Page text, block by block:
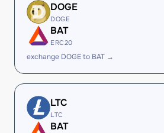
DOGE
DOGE
BAT
ERC20
exchange DOGE to BAT →
LTC
LTC
BAT